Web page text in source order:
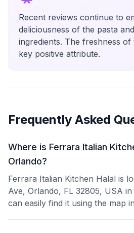
Recent reviews continue to
deliciousness of the pasta
ingredients. The freshness
key positive attribute.
Frequently Asked
Where is Ferrara Italian
Orlando?
Ferrara Italian Kitchen Halal is
Ave, Orlando, FL 32805, USA
can easily find it using the map